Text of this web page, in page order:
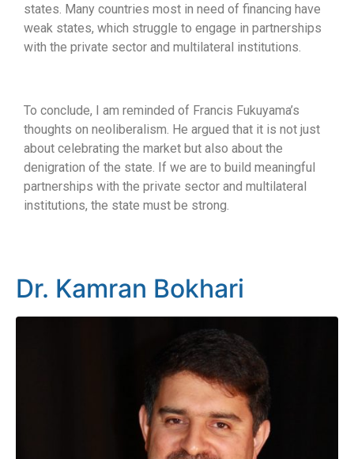
states. Many countries most in need of financing have
weak states, which struggle to engage in partnerships
with the private sector and multilateral institutions.
To conclude, I am reminded of Francis Fukuyama’s
thoughts on neoliberalism. He argued that it is not just
about celebrating the market but also about the
denigration of the state. If we are to build meaningful
partnerships with the private sector and multilateral
institutions, the state must be strong.
Dr. Kamran Bokhari